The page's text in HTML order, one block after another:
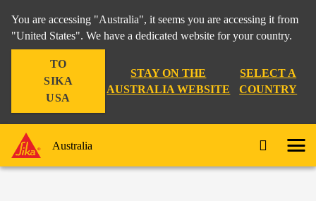
You are accessing "Australia", it seems you are accessing it from
"United States". We have a dedicated website for your country.
TO
SIKA
USA
STAY ON THE
AUSTRALIA WEBSITE
SELECT A
COUNTRY
Australia